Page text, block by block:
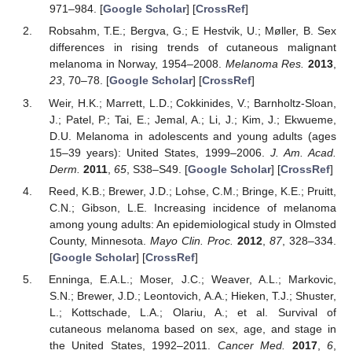
971–984. [Google Scholar] [CrossRef]
Robsahm, T.E.; Bergva, G.; E Hestvik, U.; Møller, B. Sex
differences in rising trends of cutaneous malignant
melanoma in Norway, 1954–2008. Melanoma Res. 2013,
23, 70–78. [Google Scholar] [CrossRef]
Weir, H.K.; Marrett, L.D.; Cokkinides, V.; Barnholtz-Sloan,
J.; Patel, P.; Tai, E.; Jemal, A.; Li, J.; Kim, J.; Ekwueme,
D.U. Melanoma in adolescents and young adults (ages
15–39 years): United States, 1999–2006. J. Am. Acad.
Derm. 2011, 65, S38–S49. [Google Scholar] [CrossRef]
Reed, K.B.; Brewer, J.D.; Lohse, C.M.; Bringe, K.E.; Pruitt,
C.N.; Gibson, L.E. Increasing incidence of melanoma
among young adults: An epidemiological study in Olmsted
County, Minnesota. Mayo Clin. Proc. 2012, 87, 328–334.
[Google Scholar] [CrossRef]
Enninga, E.A.L.; Moser, J.C.; Weaver, A.L.; Markovic,
S.N.; Brewer, J.D.; Leontovich, A.A.; Hieken, T.J.; Shuster,
L.; Kottschade, L.A.; Olariu, A.; et al. Survival of
cutaneous melanoma based on sex, age, and stage in
the United States, 1992–2011. Cancer Med. 2017,6